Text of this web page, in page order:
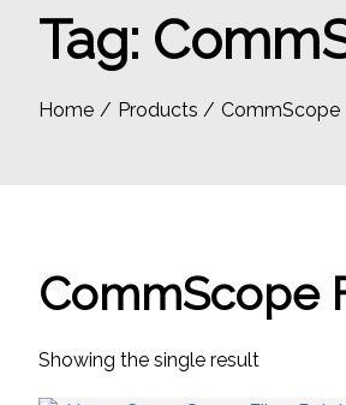
Tag:
Home Products CommScope
CommScope
Showing the single result